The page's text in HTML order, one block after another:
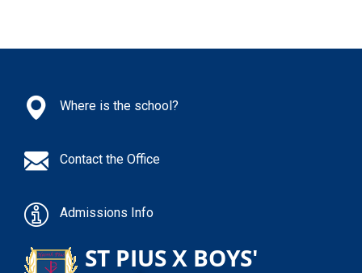
Where is the school?
Contact the Office
Admissions Info